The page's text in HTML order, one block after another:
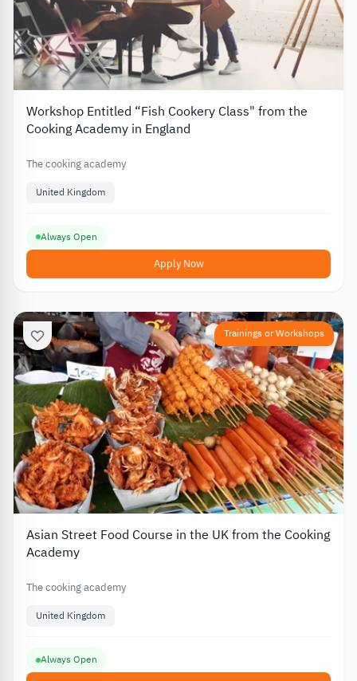
Workshop Entitled “Fish Cookery Class" from the
Cooking Academy in England
The cooking academy
United Kingdom
Always Open
Apply Now
Trainings or Workshops
Asian Street Food Course in the UK from the Cooking
Academy
The cooking academy
United Kingdom
Always Open